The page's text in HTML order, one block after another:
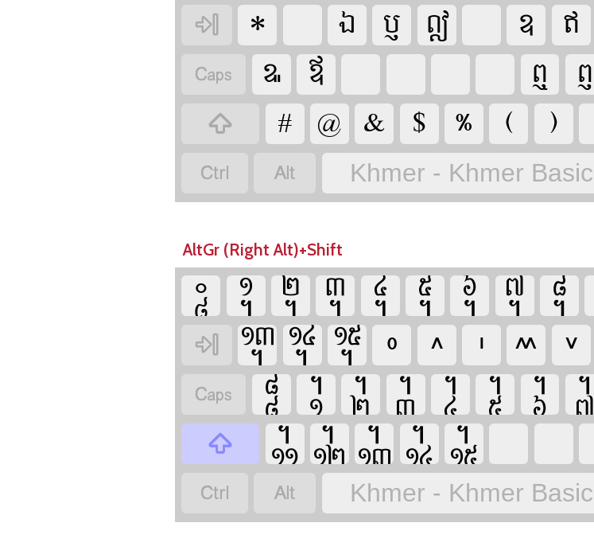

     
    

      

 Khmer - Khmer Basic
AltGr (Right Alt)+Shift
        

       
        

    

 Khmer - Khmer Basic